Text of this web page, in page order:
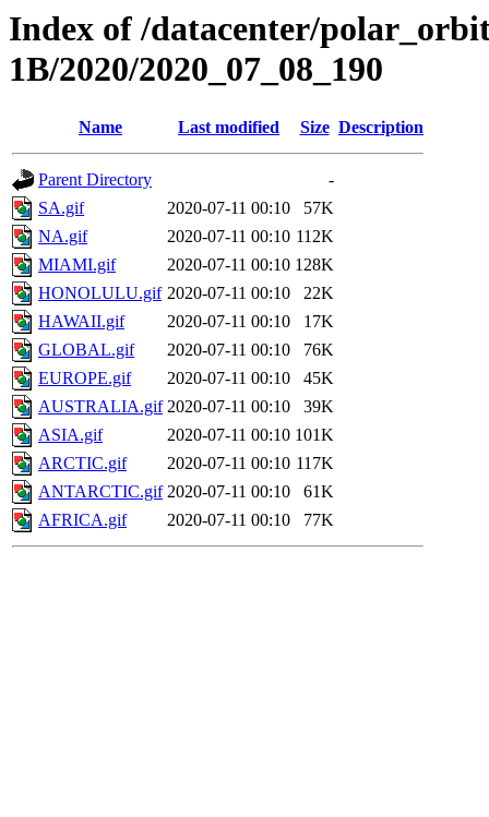
Index of /datacenter/
1B/2020/2020_07_08_190
Name Last modified Size Description
Parent Directory
-
SA.gif
2020-07-11 00:10
57K
NA.gif
2020-07-11 00:10 112K
MIAMI.gif
2020-07-11 00:10 128K
HONOLULU.gif 2020-07-11 00:10
22K
HAWAII.gif
2020-07-11 00:10
17K
GLOBAL.gif
2020-07-11 00:10
76K
EUROPE.gif
2020-07-11 00:10
45K
AUSTRALIA.gif 2020-07-11 00:10
39K
ASIA.gif
2020-07-11 00:10 101K
ARCTIC.gif
2020-07-11 00:10 117K
ANTARCTIC.gif 2020-07-11 00:10
61K
AFRICA.gif
2020-07-11 00:10 77K